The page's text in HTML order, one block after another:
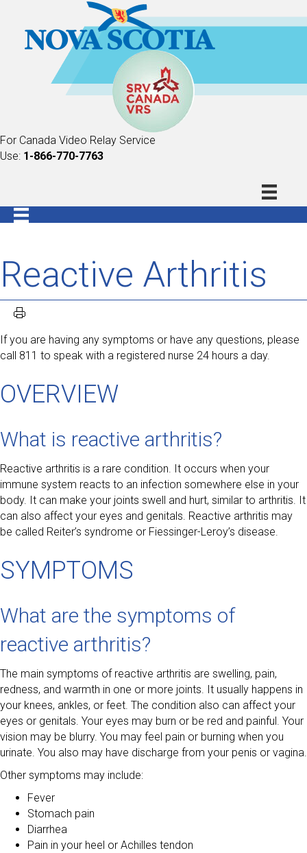
For Canada Video Relay Service
Use: 1-866-770-7763
Reactive Arthritis
If you are having any symptoms or have any questions, please
call 811 to speak with a registered nurse 24 hours a day.
OVERVIEW
What is reactive arthritis?
Reactive arthritis is a rare condition. It occurs when your
immune system reacts to an infection somewhere else in your
body. It can make your joints swell and hurt, similar to arthritis. It
can also affect your eyes and genitals. Reactive arthritis may
be called Reiter’s syndrome or Fiessinger-Leroy’s disease.
SYMPTOMS
What are the symptoms of
reactive arthritis?
The main symptoms of reactive arthritis are swelling, pain,
redness, and warmth in one or more joints. It usually happens in
your knees, ankles, or feet. The condition also can affect your
eyes or genitals. Your eyes may burn or be red and painful. Your
vision may be blurry. You may feel pain or burning when you
urinate. You also may have discharge from your penis or vagina.
Other symptoms may include:
Fever
Stomach pain
Diarrhea
Pain in your heel or Achilles tendon